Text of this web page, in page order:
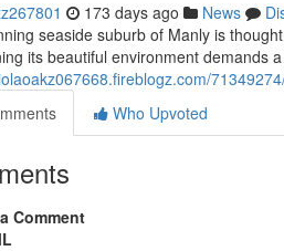
173 days ago News
seaside suburb of Manly is
its beautiful environment demands
Who Upvoted
Comment